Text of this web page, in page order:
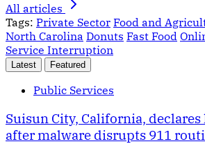
All articles
Tags: Private Sector Food and
North Carolina Donuts Fast Food
Service Interruption
Latest Featured
Public Services
Suisun City, California,
after malware disrupts 911